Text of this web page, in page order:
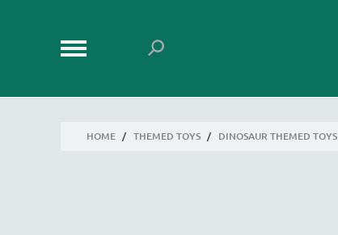
HOME / THEMED TOYS / DINOSAUR THEMED TOYS